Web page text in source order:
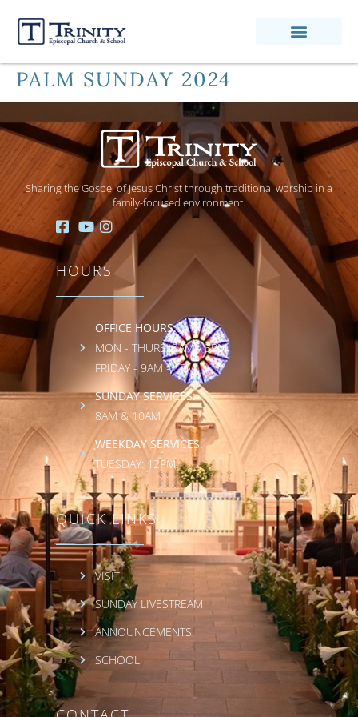
PALM SUNDAY 2024
Sharing the Gospel of Jesus Christ through traditional worship in a
family-focused environment.
HOURS
OFFICE HOURS:
MON - THURS: 9AM - 3PM
FRIDAY - 9AM - 1PM
SUNDAY SERVICES:
8AM & 10AM
WEEKDAY SERVICES:
TUESDAY: 12PM
QUICK LINKS
VISIT
SUNDAY LIVESTREAM
ANNOUNCEMENTS
SCHOOL